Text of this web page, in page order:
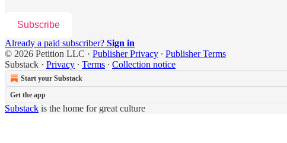
Subscribe
Already a paid subscriber? Sign in
© 2026 Petition LLC · Publisher Privacy ∙ Publisher Terms
Substack · Privacy ∙ Terms ∙ Collection notice
Start your Substack
Get the app
Substack is the home for great culture